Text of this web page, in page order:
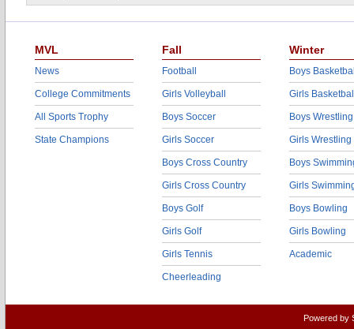
MVL
News
College Commitments
All Sports Trophy
State Champions
Fall
Football
Girls Volleyball
Boys Soccer
Girls Soccer
Boys Cross Country
Girls Cross Country
Boys Golf
Girls Golf
Girls Tennis
Cheerleading
Winter
Boys
Girls
Boys Wrestling
Girls Wrestling
Boys
Girls
Boys Bowling
Girls Bowling
Academic
Powered by